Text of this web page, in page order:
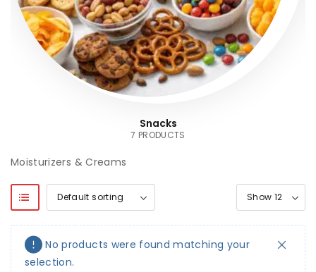
Snacks
7 PRODUCTS
Moisturizers & Creams
No products were found matching your
selection.